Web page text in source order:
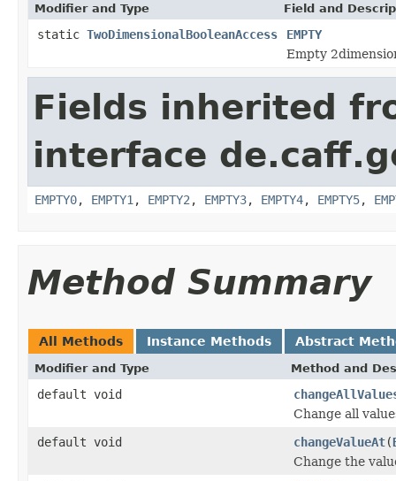
Modifier and Type Field and
static TwoDimensionalBooleanAccess
EMPTY
Empty
Fields inherited
interface
EMPTY0, EMPTY1 , EMPTY2 , EMPTY3, EMPTY4, EMPTY5,
Method Summary
All Methods Instance Methods Abstract
Modifier and Type Method and
default void
Change all
default void
changeValueAt(
Change the